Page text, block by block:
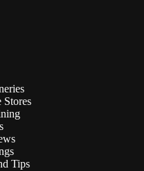
Stores
Tips